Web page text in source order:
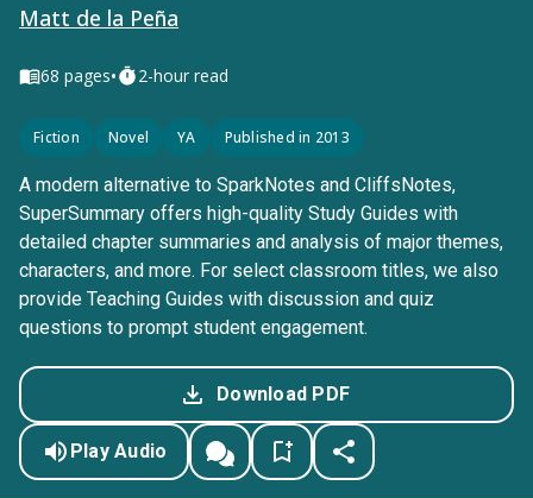
Matt de la Peña
68 pages• 2-hour read
Fiction Novel YA Published in 2013
A modern alternative to SparkNotes and CliffsNotes,
SuperSummary offers high-quality Study Guides with
detailed chapter summaries and analysis of major themes,
characters, and more. For select classroom titles, we also
provide Teaching Guides with discussion and quiz
questions to prompt student engagement.
Download PDF
Play Audio